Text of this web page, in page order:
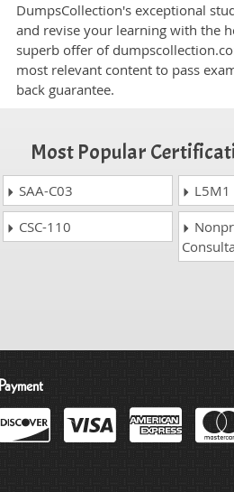
DumpsCollection's exceptional
and revise your learning with the
superb offer of
most relevant content to pass
back guarantee.
Most Popular
SAA-C03 L5M1
CSC-110
Payment